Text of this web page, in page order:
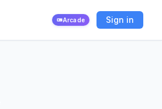
Arcade Sign in